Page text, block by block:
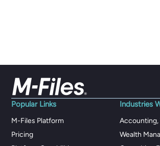
Popular Links
M-Files Platform
Pricing
Industries
Accounting,
Wealth